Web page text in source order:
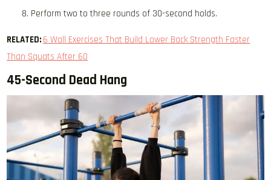
Perform two to three rounds of 30-second holds.
RELATED: 6 Wall Exercises That Build Lower Back Strength Faster
Than Squats After 60
45-Second Dead Hang